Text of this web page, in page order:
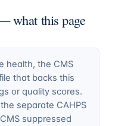
what this page
health, the CMS
that backs this
or quality scores.
separate CAHPS
suppressed